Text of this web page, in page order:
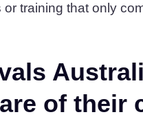
or training that only
of their